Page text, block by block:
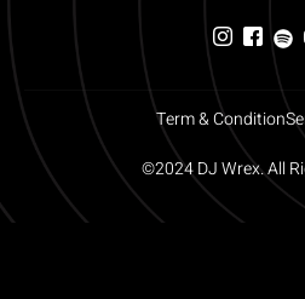
©2024 DJ Wrex. All
Term & Condition